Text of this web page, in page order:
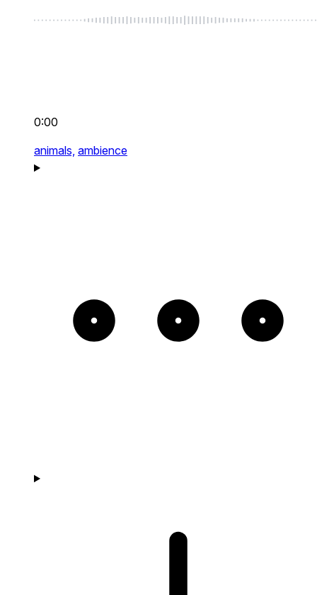
0:00
animals, ambience